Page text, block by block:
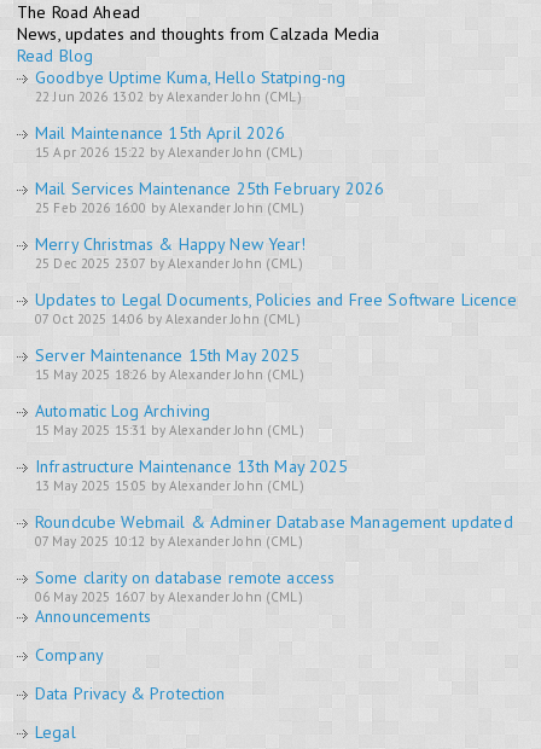
The Road Ahead
News, updates and thoughts from Calzada Media
Read Blog
Goodbye Uptime Kuma, Hello Statping-ng
22 Jun 2026 13:02 by Alexander John (CML)
Mail Maintenance 15th April 2026
15 Apr 2026 15:22 by Alexander John (CML)
Mail Services Maintenance 25th February 2026
25 Feb 2026 16:00 by Alexander John (CML)
Merry Christmas & Happy New Year!
25 Dec 2025 23:07 by Alexander John (CML)
Updates to Legal Documents, Policies and Free Software Licence
07 Oct 2025 14:06 by Alexander John (CML)
Server Maintenance 15th May 2025
15 May 2025 18:26 by Alexander John (CML)
Automatic Log Archiving
15 May 2025 15:31 by Alexander John (CML)
Infrastructure Maintenance 13th May 2025
13 May 2025 15:05 by Alexander John (CML)
Roundcube Webmail & Adminer Database Management updated
07 May 2025 10:12 by Alexander John (CML)
Some clarity on database remote access
06 May 2025 16:07 by Alexander John (CML)
Announcements
Company
Data Privacy & Protection
Legal